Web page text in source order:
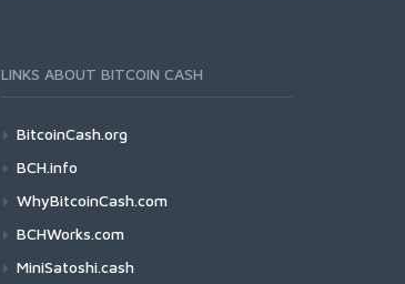
LINKS ABOUT BITCOIN CASH
BitcoinCash.org
BCH.info
WhyBitcoinCash.com
BCHWorks.com
MiniSatoshi.cash